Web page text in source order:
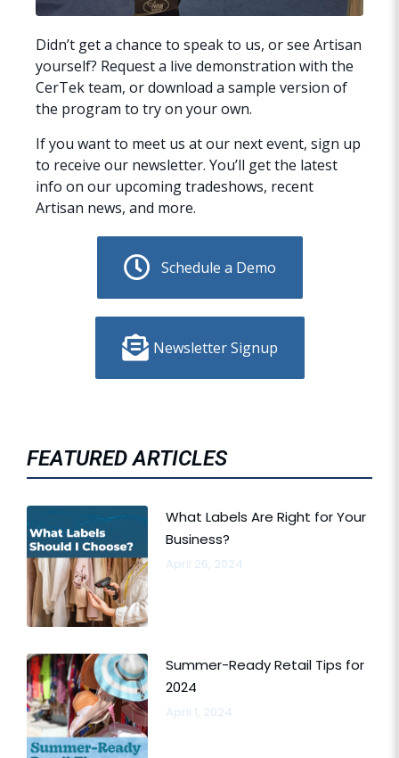
Didn’t get a chance to speak to us, or see Artisan
yourself? Request a live demonstration with the
CerTek team, or download a sample version of
the program to try on your own.
If you want to meet us at our next event, sign up
to receive our newsletter. You’ll get the latest
info on our upcoming tradeshows, recent
Artisan news, and more.
Schedule a Demo
Newsletter Signup
FEATURED ARTICLES
What Labels Are Right for Your
Business?
April 26, 2024
Summer-Ready Retail Tips for
2024
April 1, 2024